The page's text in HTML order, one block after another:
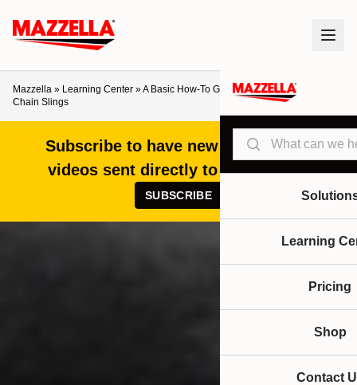
Search
Learning
Pricing
Shop
Contact
Mazzella » Learning Center »A Basic How-To Guide for Ordering Alloy Steel
Chain Slings
Subscribe to have new articles and
videos sent directly to your inbox!
SUBSCRIBE